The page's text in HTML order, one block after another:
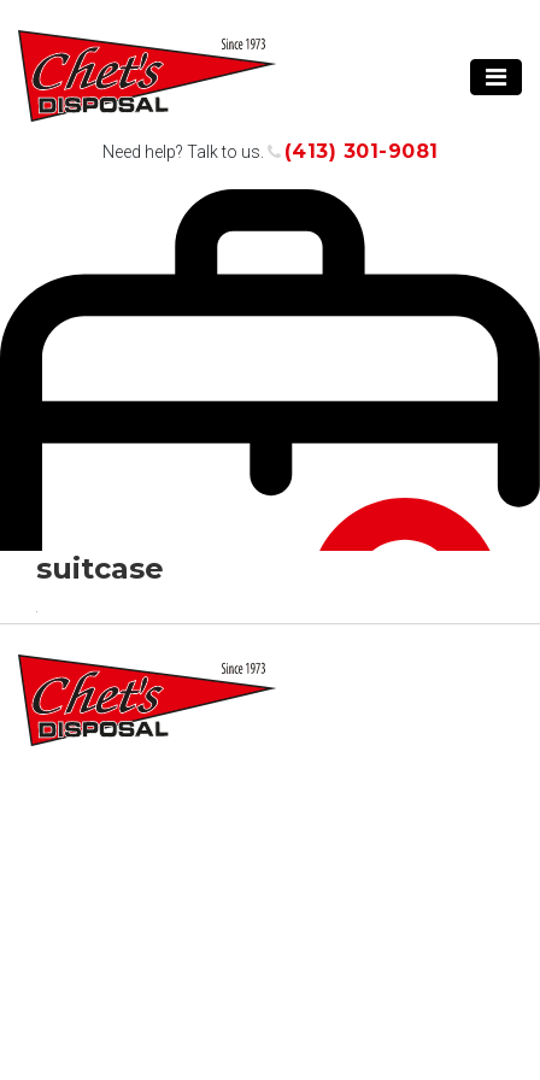
Need help? Talk to us. (413) 301-9081
suitcase